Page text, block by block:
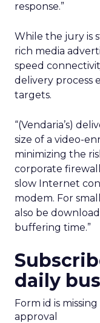
response.”
While the jury is
rich media
speed
delivery process
targets.
“(Vendaria’s)
size of a video-
minimizing the
corporate
slow Internet
modem. For
also be
buffering time.”
daily
Form id is
approval